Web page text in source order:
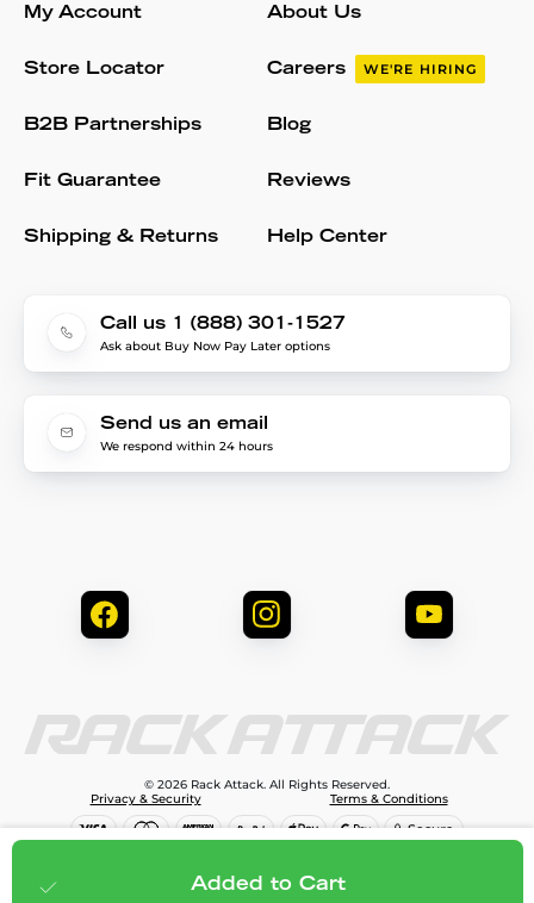
$2,107.95 Add to cart
Added to Cart
My Account
Store Locator
B2B Partnerships
Fit Guarantee
Shipping & Returns
About Us
Careers WE'RE HIRING
Blog
Reviews
Help Center
Call us 1 (888) 301-1527
Ask about Buy Now Pay Later options
Send us an email
We respond within 24 hours
© 2026 Rack Attack. All Rights Reserved.
Privacy & Security
Terms & Conditions